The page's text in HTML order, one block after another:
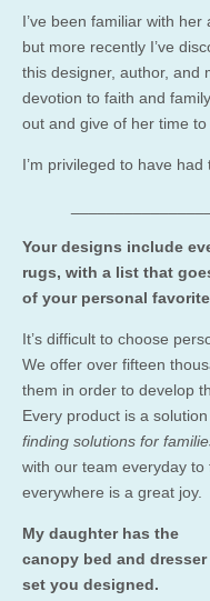
I’ve been familiar with
but more recently I’ve
this designer, author, and
devotion to faith and
out and give of her time
I’m privileged to have
Your designs include
rugs, with a list that
of your personal
It’s difficult to choose
We offer over fifteen
them in order to develop
Every product is a
finding solutions for
with our team everyday
everywhere is a great joy.
My daughter has the
canopy bed and dresser
set you designed.